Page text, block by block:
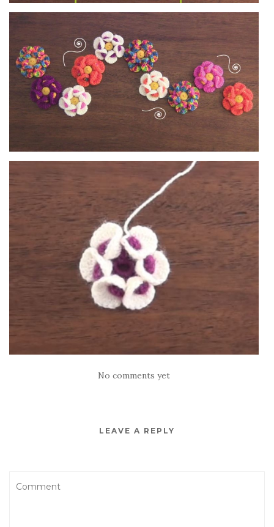
No comments yet
LEAVE A REPLY